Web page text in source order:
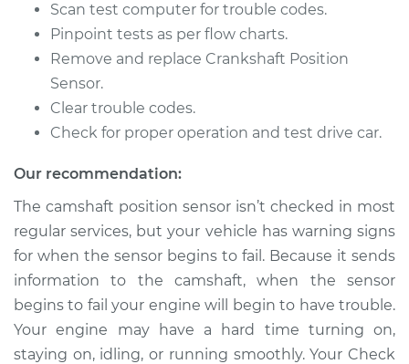
Replacement
Estimate $504.94
Shop/Dealer Price
L4-2.6L
Service type
Camshaft Position
Sensor
Replacement
Estimate
Scan test computer for trouble codes.
Pinpoint tests as per flow charts.
Remove and replace Crankshaft Position
Sensor.
Clear trouble codes.
Check for proper operation and test drive car.
Our recommendation:
The camshaft position sensor isn’t checked in most
regular services, but your vehicle has warning signs
for when the sensor begins to fail. Because it sends
information to the camshaft, when the sensor
begins to fail your engine will begin to have trouble.
Your engine may have a hard time turning on,
staying on, idling, or running smoothly. Your Check